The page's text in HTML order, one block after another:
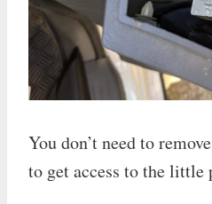
You don’t need to
to get access to the little